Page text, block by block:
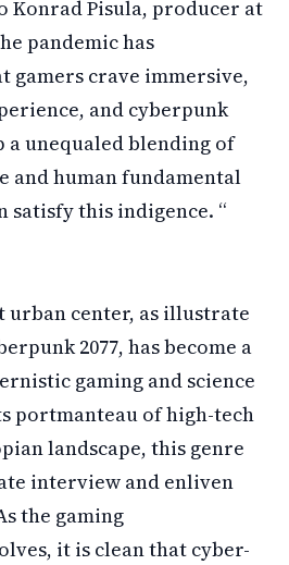
Konrad Pisula, producer at
pandemic has
gamers crave immersive,
and cyberpunk
unequaled blending of
and human fundamental
this indigence. “
center, as illustrate
2077, has become a
gaming and science
portmanteau of high-tech
landscape, this genre
interview and enliven
the gaming
it is clean that cyber-